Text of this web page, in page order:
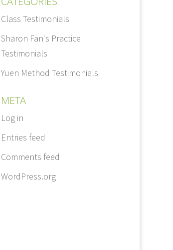
Class Testimonials
Sharon Fan's Practice
Testimonials
Yuen Method Testimonials
META
Log in
Entries feed
Comments feed
WordPress.org